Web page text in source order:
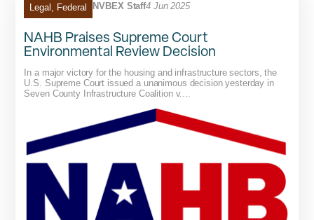
Legal Federal NVBEX Staff4 Jun 2025
NAHB Praises Supreme Court
Environmental Review Decision
In a major victory for the housing and infrastructure sectors, the
U.S. Supreme Court issued a unanimous decision yesterday in
Seven County Infrastructure Coalition v....